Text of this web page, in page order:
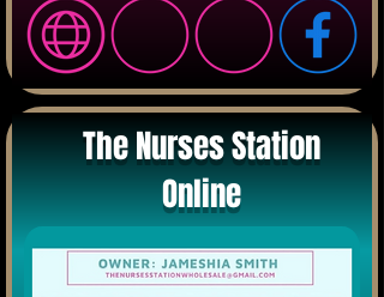
The Nurses Station
Online